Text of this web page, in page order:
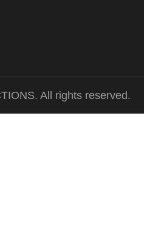
All rights reserved.